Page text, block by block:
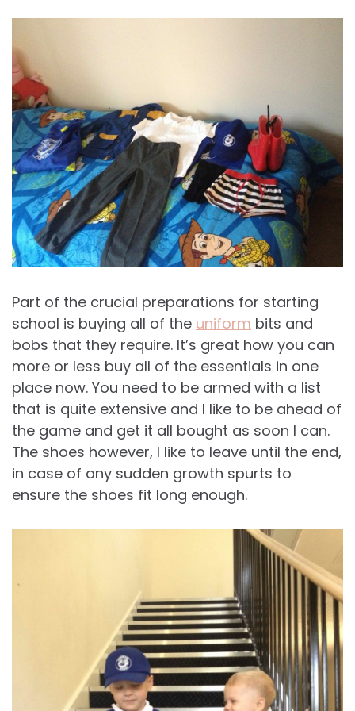
Part of the crucial preparations for starting
school is buying all of the uniform bits and
bobs that they require. It’s great how you can
more or less buy all of the essentials in one
place now. You need to be armed with a list
that is quite extensive and I like to be ahead of
the game and get it all bought as soon I can.
The shoes however, I like to leave until the end,
in case of any sudden growth spurts to
ensure the shoes fit long enough.